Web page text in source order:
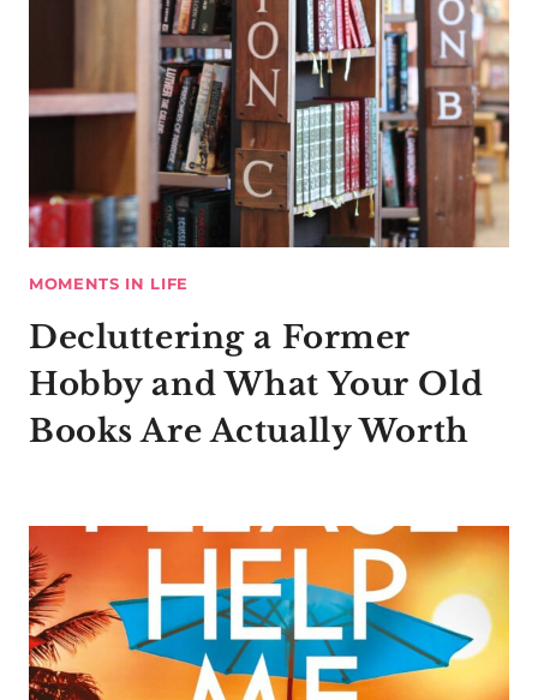
MOMENTS IN LIFE
Decluttering a Former
Hobby and What Your Old
Books Are Actually Worth